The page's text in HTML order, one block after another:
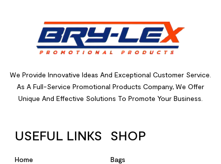
We Provide Innovative Ideas And Exceptional Customer Service.
As A Full-Service Promotional Products Company, We Offer
Unique And Effective Solutions To Promote Your Business.
USEFUL LINKS
Home
SHOP
Bags